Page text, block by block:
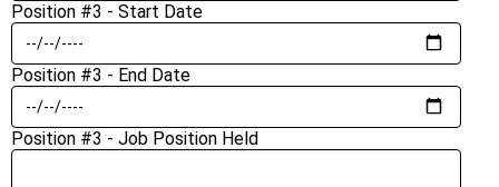
Position #3 - Start Date
Position #3 - End Date
Position #3 - Job Position Held